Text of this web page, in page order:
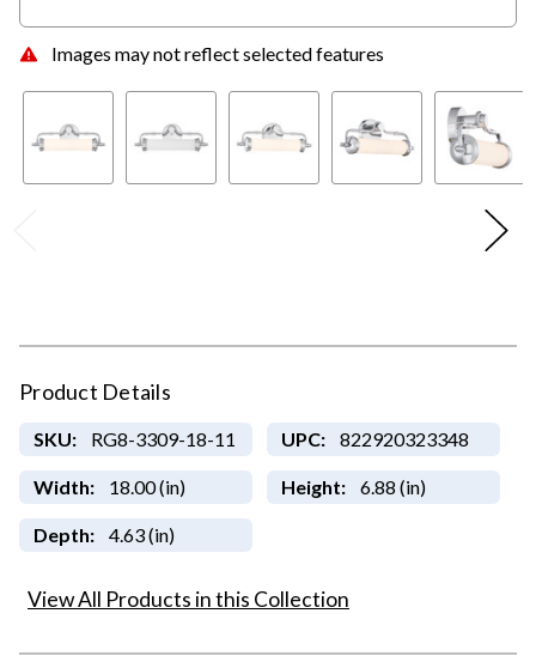
Images may not reflect selected features
Product Details
SKU: RG8-3309-18-11 UPC: 822920323348
Width: 18.00 (in) Height: 6.88 (in)
Depth: 4.63 (in)
View All Products in this Collection